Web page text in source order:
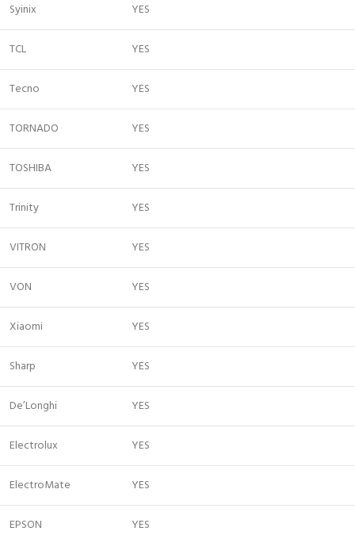
Syinix YES
TCL YES
Tecno YES
TORNADO YES
TOSHIBA YES
Trinity YES
VITRON YES
VON YES
Xiaomi YES
Sharp YES
De’Longhi YES
Electrolux YES
ElectroMate YES
EPSON YES